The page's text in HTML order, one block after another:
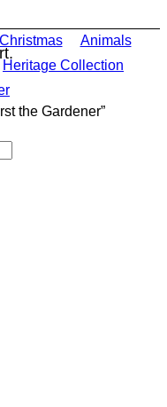
Christmas
Animals
Heritage Collection
the Gardener”